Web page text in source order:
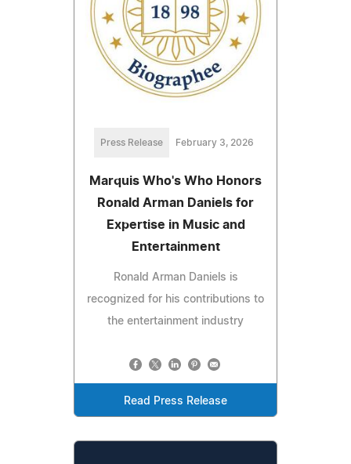
Press Release February 3, 2026
Marquis Who's Who Honors
Ronald Arman Daniels for
Expertise in Music and
Entertainment
Ronald Arman Daniels is
recognized for his contributions to
the entertainment industry
Read Press Release